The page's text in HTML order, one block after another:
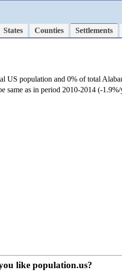
States Counties Settlements
US population and 0% of total
same as in period 2010-2014 (-
like population.us?